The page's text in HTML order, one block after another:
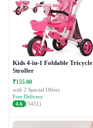
Kids 4-in-1 Foldable Tricycle
Stroller
₹155.00
with 2 Special Offers
Free Delivery
4.6 (3451)